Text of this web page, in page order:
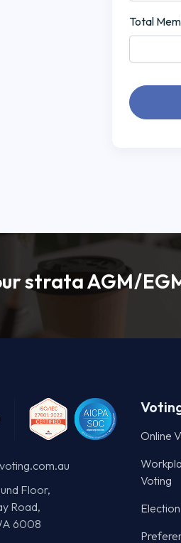
Total
strata AGM/
Floor,
Road,
6008
Online
Voting